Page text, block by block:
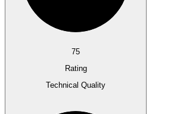
75
Rating
Technical Quality